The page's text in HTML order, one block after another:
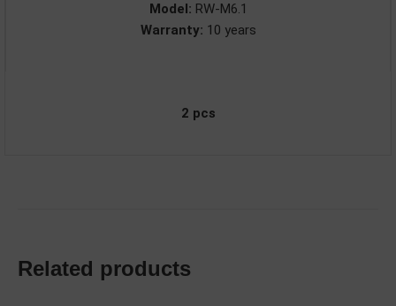
Model: RW-M6.1
Warranty: 10 years
2 pcs
Related products